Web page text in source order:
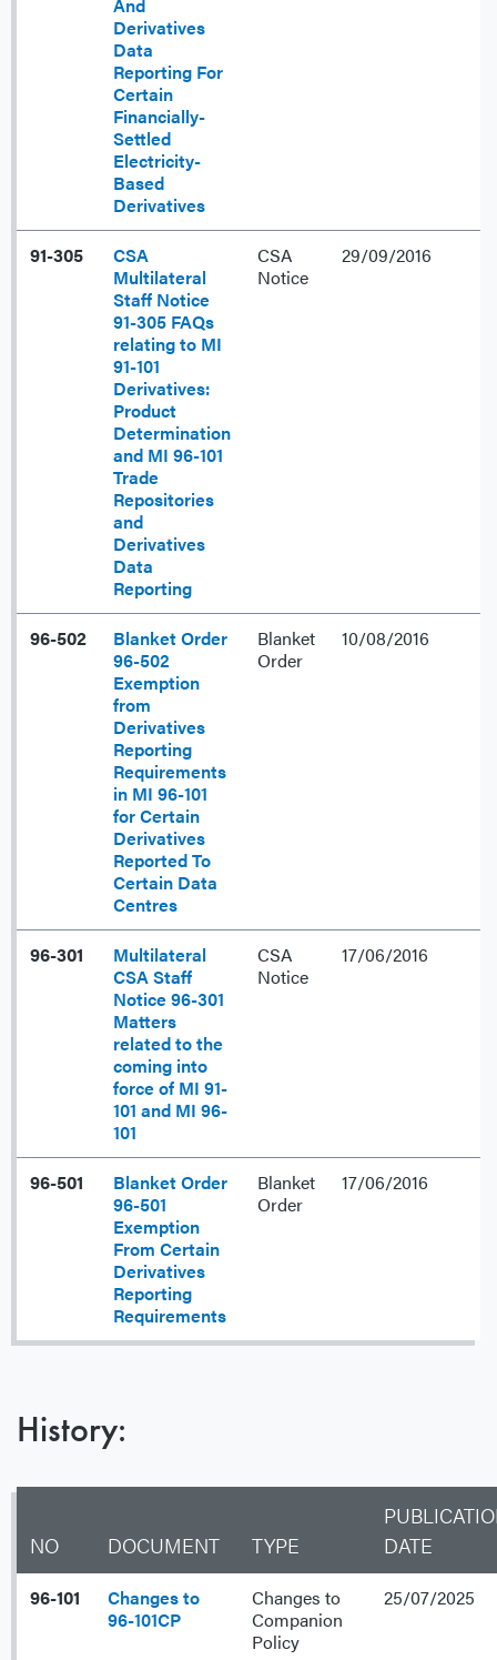
And
Derivatives
Data
Reporting For
Certain
Financially-
Settled
Electricity-
Based
Derivatives
91-305
CSA
Multilateral
Staff Notice
91-305 FAQs
relating to MI
91-101
Derivatives:
Product
Determination
and MI 96-101
Trade
Repositories
and
Derivatives
Data
Reporting
CSA
Notice
29/09/2016
96-502
Blanket Order
96-502
Exemption
from
Derivatives
Reporting
Requirements
in MI 96-101
for Certain
Derivatives
Reported To
Certain Data
Centres
Blanket
Order
10/08/2016
96-301
Multilateral
CSA Staff
Notice 96-301
Matters
related to the
coming into
force of MI 91-
101 and MI 96-
101
CSA
Notice
17/06/2016
96-501
Blanket Order
96-501
Exemption
From Certain
Derivatives
Reporting
Requirements
Blanket
Order
17/06/2016
History:
NO DOCUMENT TYPE
DATE
96-101
Changes to
96-101CP
Changes to
Companion
Policy
25/07/2025